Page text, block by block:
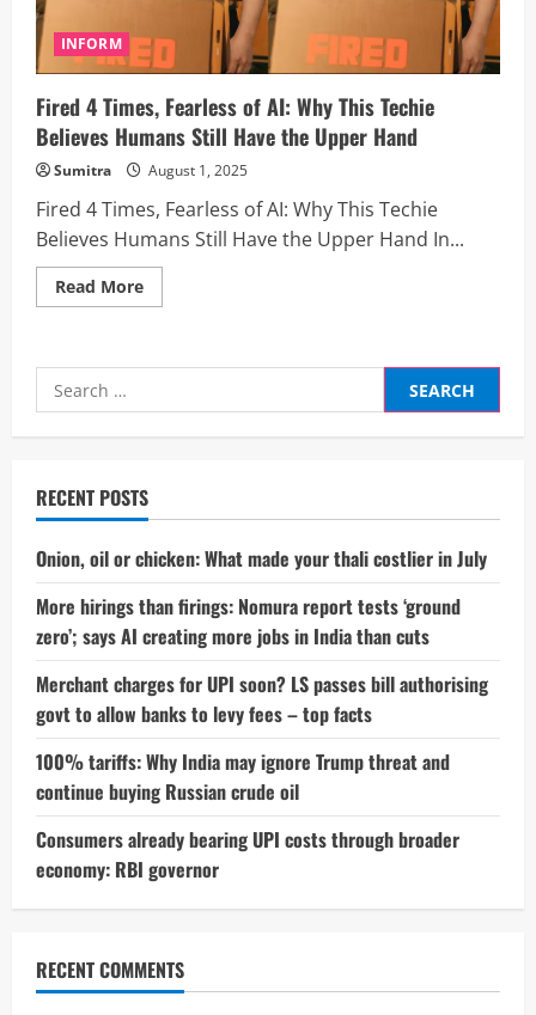
INFORM
Fired 4 Times, Fearless of AI: Why This Techie
Believes Humans Still Have the Upper Hand
Sumitra August 1, 2025
Fired 4 Times, Fearless of AI: Why This Techie
Believes Humans Still Have the Upper Hand In...
Read MoreRead
more
Times,
AI:
Why
Believes
Humans
Still
the
Upper
Hand
Search
for:
RECENT POSTS
Onion, oil or chicken: What made your thali costlier in July
More hirings than firings: Nomura report tests ‘ground
zero’; says AI creating more jobs in India than cuts
Merchant charges for UPI soon? LS passes bill authorising
govt to allow banks to levy fees – top facts
100% tariffs: Why India may ignore Trump threat and
continue buying Russian crude oil
Consumers already bearing UPI costs through broader
economy: RBI governor
RECENT COMMENTS